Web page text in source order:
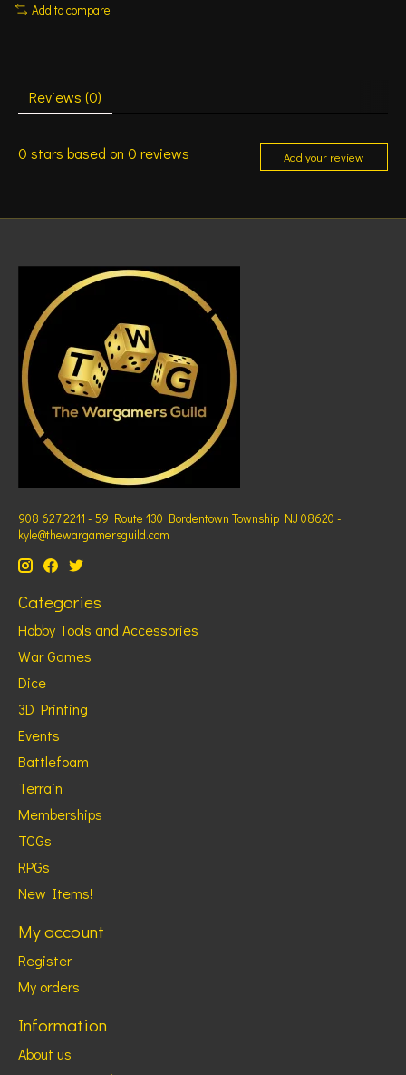
Add to compare
Reviews (0)
0 stars based on 0 reviews Add your review
908 627 2211 - 59 Route 130 Bordentown Township NJ 08620 -
kyle@thewargamersguild.com
Categories
Hobby Tools and Accessories
War Games
Dice
3D Printing
Events
Battlefoam
Terrain
Memberships
TCGs
RPGs
New Items!
My account
Register
My orders
Information
About us